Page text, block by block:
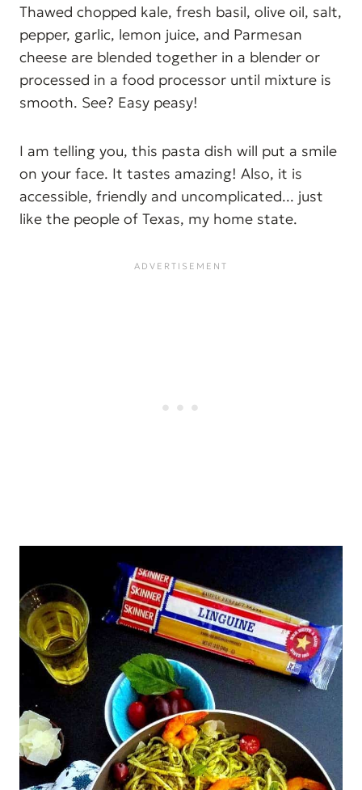
Thawed chopped kale, fresh basil, olive oil, salt,
pepper, garlic, lemon juice, and Parmesan
cheese are blended together in a blender or
processed in a food processor until mixture is
smooth. See? Easy peasy!
I am telling you, this pasta dish will put a smile
on your face. It tastes amazing! Also, it is
accessible, friendly and uncomplicated... just
like the people of Texas, my home state.